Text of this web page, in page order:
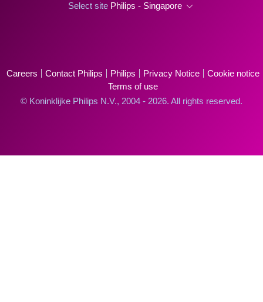
Select site Philips - Singapore
Careers Contact Philips Philips Privacy Notice
Cookie notice
Terms of use
© Koninklijke Philips N.V., 2004 - 2026. All rights reserved.